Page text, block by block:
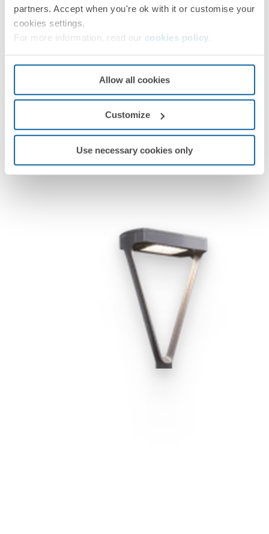
partners. Accept when you're ok with it or customise your
cookies settings.
For more information, read our cookies policy
Allow all cookies
Customize
Use necessary cookies only
Simon Nath L